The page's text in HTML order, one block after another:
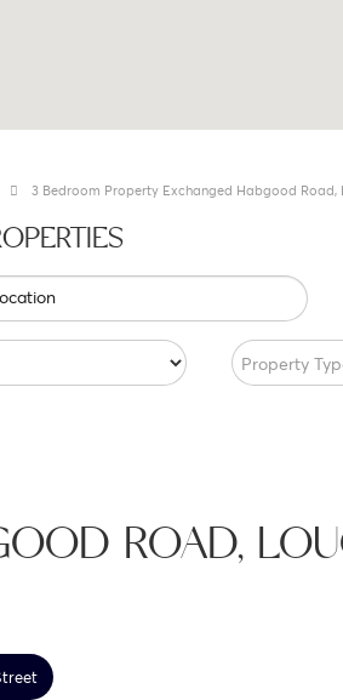
3 Bedroom Property Exchanged Habgood Road,
Property
ROAD,